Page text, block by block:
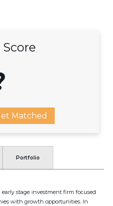
Matched
Portfolio
stage investment firm focused
with growth opportunities. In